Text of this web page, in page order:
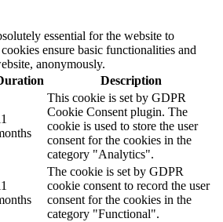
essential for the website to
ensure basic functionalities and
anonymously.
Description
This cookie is set by GDPR
Cookie Consent plugin. The
cookie is used to store the user
consent for the cookies in the
category "Analytics".
The cookie is set by GDPR
cookie consent to record the user
consent for the cookies in the
category "Functional".